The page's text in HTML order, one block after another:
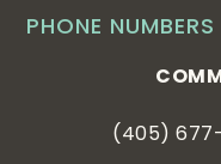
PHONE NUMBERS
(405) 677-